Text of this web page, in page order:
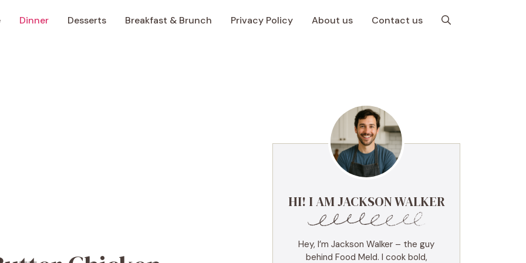
Dinner Desserts Breakfast & Brunch Privacy Policy About us Contact us
HI! I AM JACKSON WALKER
Hey, I’m Jackson Walker – the guy
behind Food Meld. I cook bold,